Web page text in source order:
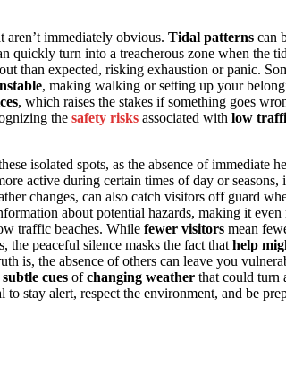
aren’t immediately obvious. Tidal patterns can
quickly turn into a treacherous zone when the
than expected, risking exhaustion or panic.
, making walking or setting up your
, which raises the stakes if something goes
the safety risks associated with low
isolated spots, as the absence of immediate
active during certain times of day or
changes, can also catch visitors off guard
about potential hazards, making it
traffic beaches. While fewer visitors mean
the peaceful silence masks the fact thathelp
is, the absence of others can leave you
subtle cues ofchanging weather that could turn
to stay alert, respect the environment, and be